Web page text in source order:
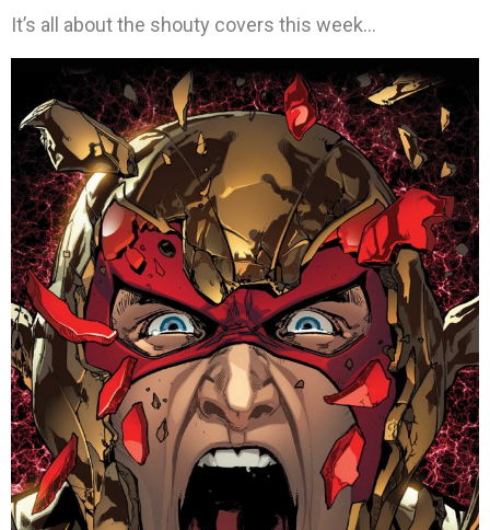
It’s all about the shouty covers this week…